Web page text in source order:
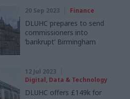
20 Sep 2023 Finance
DLUHC prepares to send
commissioners into
‘bankrupt’ Birmingham
12 Jul 2023
Digital, Data & Technology
DLUHC offers £149k for